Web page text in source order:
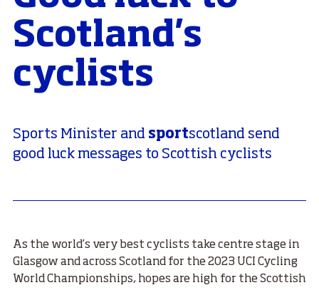
Scotland's
cyclists
Sports Minister and sportscotland send
good luck messages to Scottish cyclists
As the world’s very best cyclists take centre stage in
Glasgow and across Scotland for the 2023 UCI Cycling
World Championships, hopes are high for the Scottish